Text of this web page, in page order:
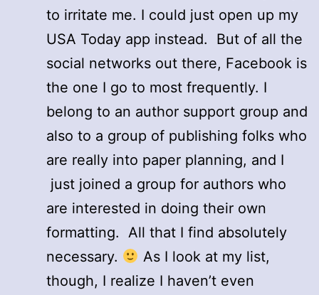
to irritate me. I could just open up my
USA Today app instead. But of all the
social networks out there, Facebook is
the one I go to most frequently. I
belong to an author support group and
also to a group of publishing folks who
are really into paper planning, and I
just joined a group for authors who
are interested in doing their own
formatting. All that I find absolutely
necessary.
As I look at my list,
though, I realize I haven’t even